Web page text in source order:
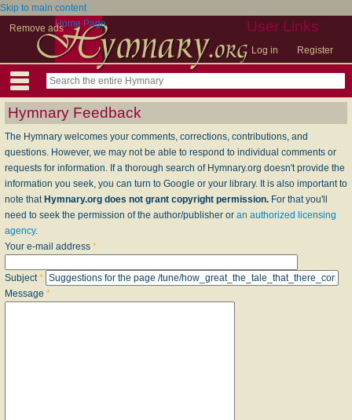
Skip to main content
Remove ads
User Links
Log in Register
Home Page
Hymnary Feedback
The Hymnary welcomes your comments, corrections, contributions, and
questions. However, we may not be able to respond to individual comments or
requests for information. If a thorough search of Hymnary.org doesn't provide the
information you seek, you can turn to Google or your library. It is also important to
note that Hymnary.org does not grant copyright permission. For that you'll
need to seek the permission of the author/publisher or an authorized licensing
agency.
Your e-mail address *
Subject*
Message *